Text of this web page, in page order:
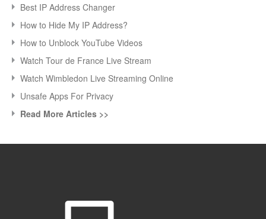
Best IP Address Changer
How to Hide My IP Address?
How to Unblock YouTube Videos
Watch Tour de France Live Stream
Watch Wimbledon Live Streaming Online
Unsafe Apps For Privacy
Read More Articles >>